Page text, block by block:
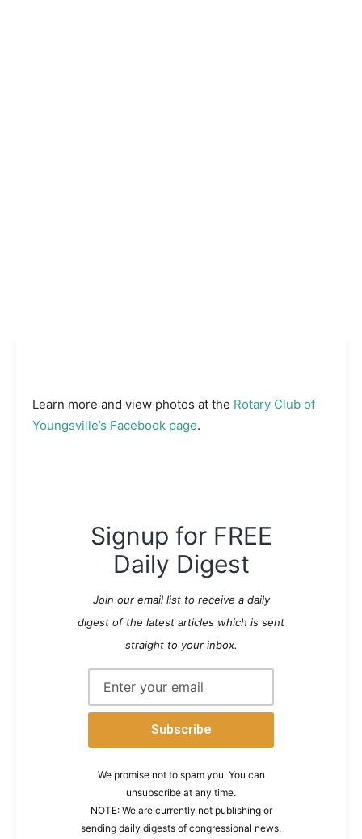
Learn more and view photos at the Rotary Club of
Youngsville’s Facebook page.
Signup for FREE
Daily Digest
Join our email list to receive a daily
digest of the latest articles which is sent
straight to your inbox.
We promise not to spam you. You can
unsubscribe at any time.
NOTE: We are currently not publishing or
sending daily digests of congressional news.